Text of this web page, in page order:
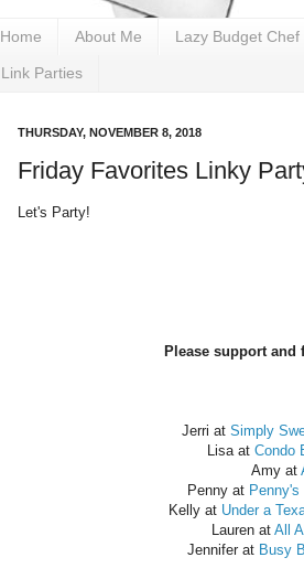
Home About Me Lazy Budget Chef
Link Parties
THURSDAY, NOVEMBER 8, 2018
Friday Favorites Linky
Let's Party!
Please support
Jerri at Simply
Lisa at Condo
Amy at
Penny at
Kelly at Under a
Lauren at All
Jennifer at Busy